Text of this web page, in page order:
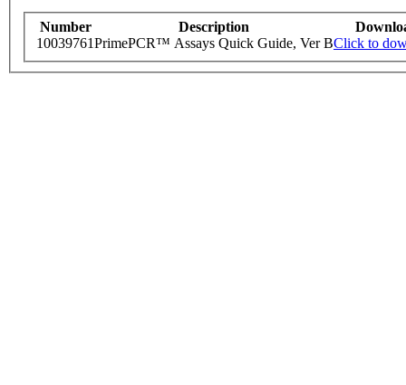
Number Description
10039761PrimePCR™ Assays Quick Guide, Ver BClick to